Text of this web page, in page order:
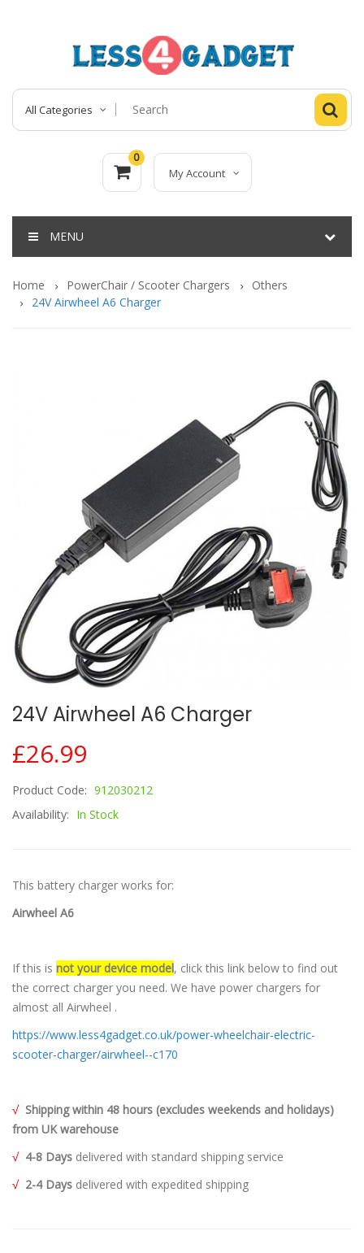
All Categories
0
My Account
MENU
Home PowerChair / Scooter Chargers
Others
24V Airwheel A6 Charger
24V Airwheel A6 Charger
£26.99
Product Code: 912030212
Availability: In Stock
This battery charger works for:
Airwheel A6
If this is not your device model, click this link below to find out
the correct charger you need. We have power chargers for
almost all Airwheel .
https://www.less4gadget.co.uk/power-wheelchair-electric-
scooter-charger/airwheel--c170
√ Shipping within 48 hours (excludes weekends and holidays)
from UK warehouse
√ 4-8 Days delivered with standard shipping service
√ 2-4 Days delivered with expedited shipping